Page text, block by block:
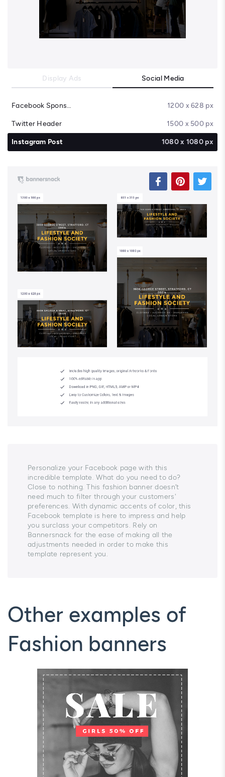
Display Ads Social Media
Facebook Sponsored Message 1200 x 628 px
Twitter Header 1500 x 500 px
Instagram Post 1080 x 1080 px
Personalize your Facebook page with this
incredible template. What do you need to do?
Close to nothing. This fashion banner doesn’t
need much to filter through your customers'
preferences. With dynamic accents of color, this
Facebook template is here to impress and help
you surclass your competitors. Rely on
Bannersnack for the ease of making all the
adjustments needed in order to make this
template represent you.
Other examples of
Fashion banners